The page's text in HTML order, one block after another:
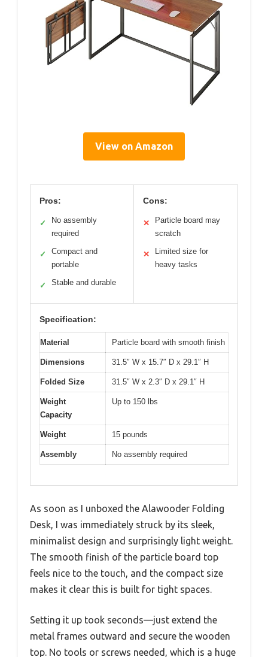
View on Amazon
Pros:
✓
No assembly
required
✓
Compact and
portable
✓ Stable and durable
Cons:
✕
Particle board may
scratch
✕
Limited size for
heavy tasks
Specification:
Material Particle board with smooth finish
Dimensions 31.5″ W x 15.7″ D x 29.1″ H
Folded Size 31.5″ W x 2.3″ D x 29.1″ H
Weight
Capacity
Up to 150 lbs
Weight 15 pounds
Assembly No assembly required
As soon as I unboxed the Alawooder Folding
Desk, I was immediately struck by its sleek,
minimalist design and surprisingly light weight.
The smooth finish of the particle board top
feels nice to the touch, and the compact size
makes it clear this is built for tight spaces.
Setting it up took seconds—just extend the
metal frames outward and secure the wooden
top. No tools or screws needed, which is a huge